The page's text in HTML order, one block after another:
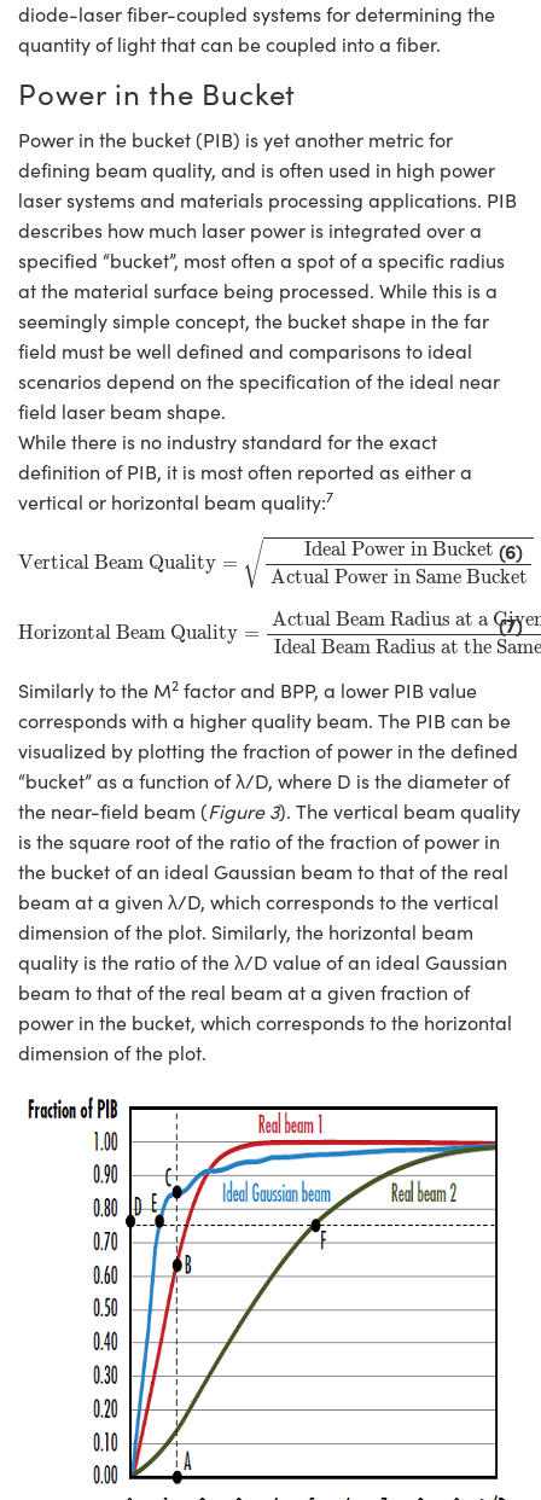
diode-laser fiber-coupled systems for determining the
quantity of light that can be coupled into a fiber.
Power in the Bucket
Power in the bucket (PIB) is yet another metric for
defining beam quality, and is often used in high power
laser systems and materials processing applications. PIB
describes how much laser power is integrated over a
specified “bucket”, most often a spot of a specific radius
at the material surface being processed. While this is a
seemingly simple concept, the bucket shape in the far
field must be well defined and comparisons to ideal
scenarios depend on the specification of the ideal near
field laser beam shape.
While there is no industry standard for the exact
definition of PIB, it is most often reported as either a
vertical or horizontal beam quality:7
(6)
Vertical Beam Quality = √
Ideal Power in Bucket
Actual Power in Same Bucket
Ideal Power in BucketActual
(7)
Horizontal Beam Quality =
Actual Beam Radius at a
Ideal Beam Radius at the
Actual Beam Radius at a
Similarly to the M2 factor and BPP, a lower PIB value
corresponds with a higher quality beam. The PIB can be
visualized by plotting the fraction of power in the defined
“bucket” as a function of λ/D, where D is the diameter of
the near-field beam (Figure 3). The vertical beam quality
is the square root of the ratio of the fraction of power in
the bucket of an ideal Gaussian beam to that of the real
beam at a given λ/D, which corresponds to the vertical
dimension of the plot. Similarly, the horizontal beam
quality is the ratio of the λ/D value of an ideal Gaussian
beam to that of the real beam at a given fraction of
power in the bucket, which corresponds to the horizontal
dimension of the plot.